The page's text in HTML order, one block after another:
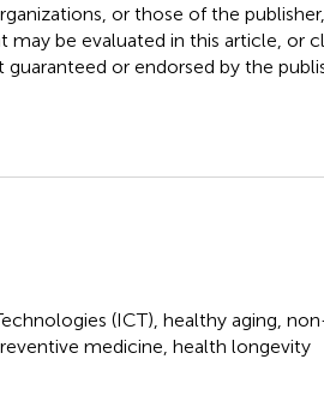
or those of the
may be evaluated in this article, or
or endorsed by the
(ICT) healthy aging
medicine health longevity